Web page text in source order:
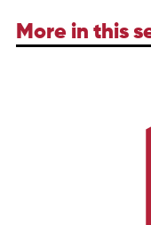
More in this